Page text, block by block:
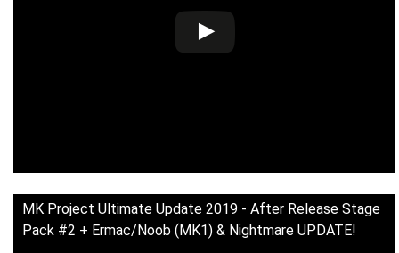
MK Project Ultimate Update 2019 - After Release Stage
Pack #2 + Ermac/Noob (MK1) & Nightmare UPDATE!